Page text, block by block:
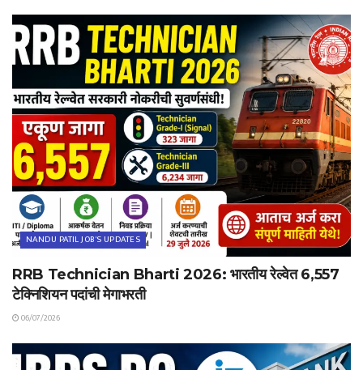
NANDU PATIL JOB'S UPDATES
RRB Technician Bharti 2026: भारतीय रेल्वेत 6,557
टेक्निशियन पदांची मेगाभरती
06/07/2026